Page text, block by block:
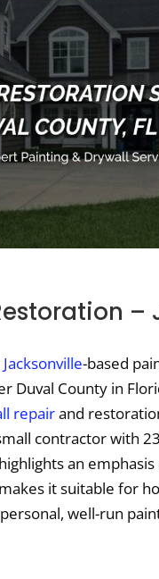
–
Jacksonville-based
Duval County in
repairand
contractor with
an
it suitable for
well-run